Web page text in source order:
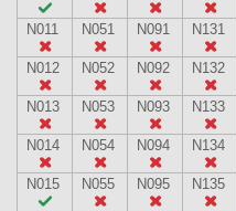
N011 N051 N091 N131
N012 N052 N092 N132
N013 N053 N093 N133
N014 N054 N094 N134
N015 N055 N095 N135